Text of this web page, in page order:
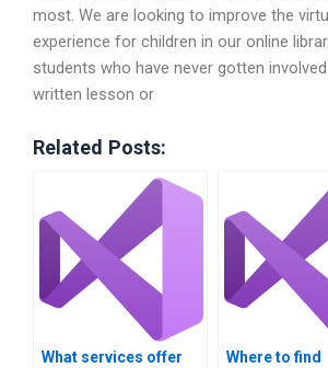
most. We are looking to improve the
experience for children in our online
students who have never gotten
written lesson or
Related Posts:
What services offer
Where to find